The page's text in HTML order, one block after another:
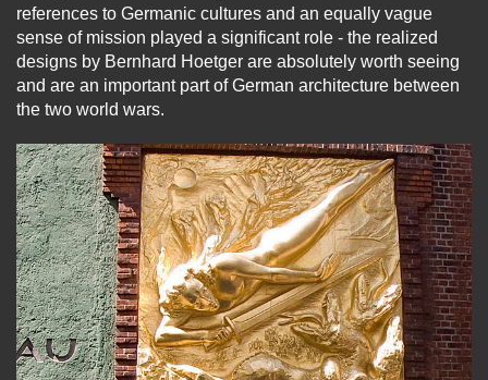
references to Germanic cultures and an equally vague
sense of mission played a significant role - the realized
designs by Bernhard Hoetger are absolutely worth seeing
and are an important part of German architecture between
the two world wars.